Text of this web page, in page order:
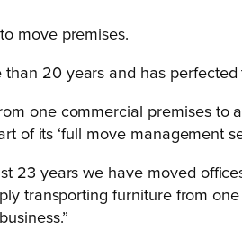
move premises.
20 years and has
one commercial premises to
of its ‘full move management
23 years we have moved
transporting furniture from